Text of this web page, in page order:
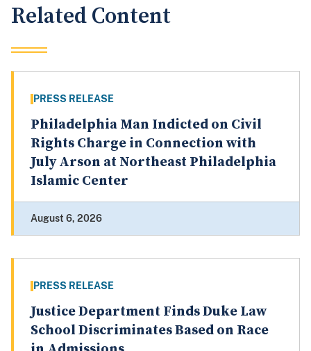
Related Content
PRESS RELEASE
Philadelphia Man Indicted on Civil
Rights Charge in Connection with
July Arson at Northeast Philadelphia
Islamic Center
August 6, 2026
PRESS RELEASE
Justice Department Finds Duke Law
School Discriminates Based on Race